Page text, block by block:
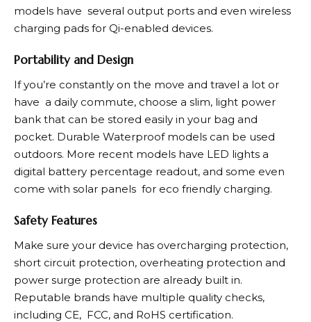
models have several output ports and even wireless
charging pads for Qi-enabled devices.
Portability and Design
If you’re constantly on the move and travel a lot or
have a daily commute, choose a slim, light power
bank that can be stored easily in your bag and
pocket. Durable Waterproof models can be used
outdoors. More recent models have LED lights a
digital battery percentage readout, and some even
come with solar panels for eco friendly charging.
Safety Features
Make sure your device has overcharging protection,
short circuit protection, overheating protection and
power surge protection are already built in.
Reputable brands have multiple quality checks,
including CE, FCC, and RoHS certification.